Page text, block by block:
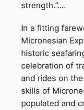
strength.”….
In a fitting
Micronesian
historic
celebration of
and rides on
skills of
populated and